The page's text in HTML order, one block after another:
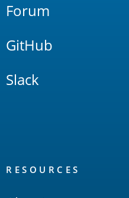
Forum
GitHub
Slack
RESOURCES